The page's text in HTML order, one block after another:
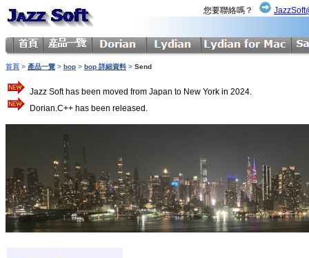
您要聯絡嗎？
首頁 > 產品一覽 > bop > bop 詳細資料 > Send
Jazz Soft has been moved from Japan to New York in 2024.
Dorian.C++ has been released.